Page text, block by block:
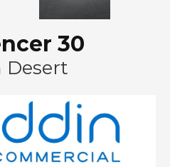
30
Desert